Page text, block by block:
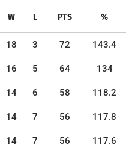
W L PTS %
18 3 72 143.4
16 5 64 134
14 6 58 118.2
14 7 56 117.8
14 7 56 117.6